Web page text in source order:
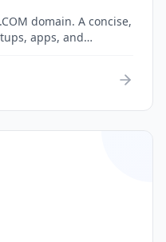
domain. A concise,
apps, and